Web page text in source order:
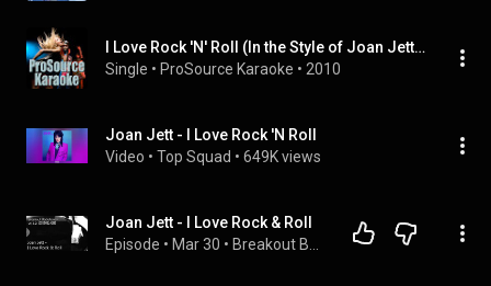
I Love Rock 'N' Roll (In the Style of Joan Jett & The Blackhearts) [Karaoke Version]
Single • ProSource Karaoke • 2010
Joan Jett - I Love Rock 'N Roll
Video • Top Squad • 649K views
Joan Jett - I Love Rock & Roll
Episode • Mar 30 •